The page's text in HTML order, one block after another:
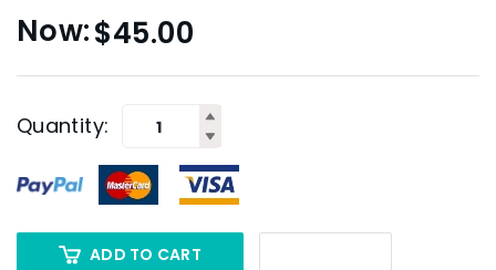
$45.00
Quantity:
ADD TO CART